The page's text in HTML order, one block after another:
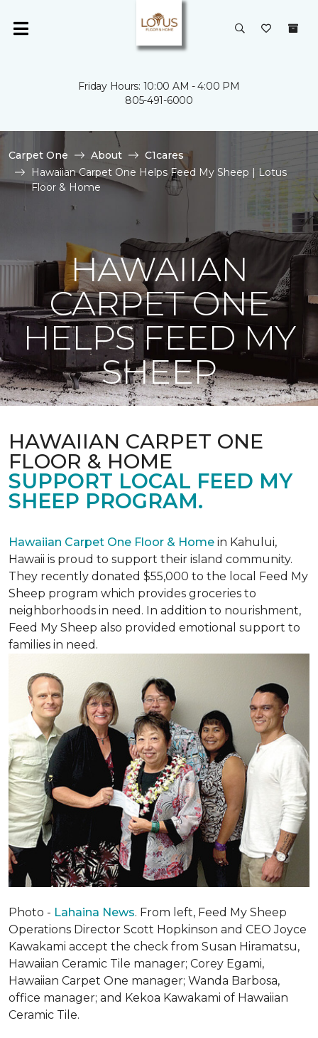
Friday Hours: 10:00 AM - 4:00 PM
805-491-6000
Carpet One About
C1cares
Hawaiian Carpet One Helps Feed My Sheep | Lotus
Floor & Home
HAWAIIAN
CARPET ONE
HELPS FEED MY
SHEEP
HAWAIIAN CARPET ONE
FLOOR & HOME
SUPPORT LOCAL FEED MY
SHEEP PROGRAM.
Hawaiian Carpet One Floor & Home in Kahului,
Hawaii is proud to support their island community.
They recently donated $55,000 to the local Feed My
Sheep program which provides groceries to
neighborhoods in need. In addition to nourishment,
Feed My Sheep also provided emotional support to
families in need.
Photo - Lahaina News. From left, Feed My Sheep
Operations Director Scott Hopkinson and CEO Joyce
Kawakami accept the check from Susan Hiramatsu,
Hawaiian Ceramic Tile manager; Corey Egami,
Hawaiian Carpet One manager; Wanda Barbosa,
office manager; and Kekoa Kawakami of Hawaiian
Ceramic Tile.